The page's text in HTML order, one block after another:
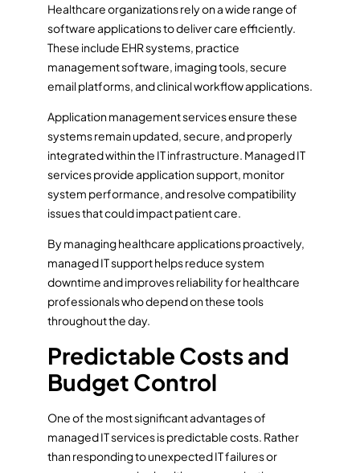
Healthcare organizations rely on a wide range of
software applications to deliver care efficiently.
These include EHR systems, practice
management software, imaging tools, secure
email platforms, and clinical workflow applications.
Application management services ensure these
systems remain updated, secure, and properly
integrated within the IT infrastructure. Managed IT
services provide application support, monitor
system performance, and resolve compatibility
issues that could impact patient care.
By managing healthcare applications proactively,
managed IT support helps reduce system
downtime and improves reliability for healthcare
professionals who depend on these tools
throughout the day.
Predictable Costs and
Budget Control
One of the most significant advantages of
managed IT services is predictable costs. Rather
than responding to unexpected IT failures or